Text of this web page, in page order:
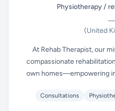
Physiotherapy /
—
(United
At Rehab Therapist, our
compassionate
own homes—empowering
Consultations